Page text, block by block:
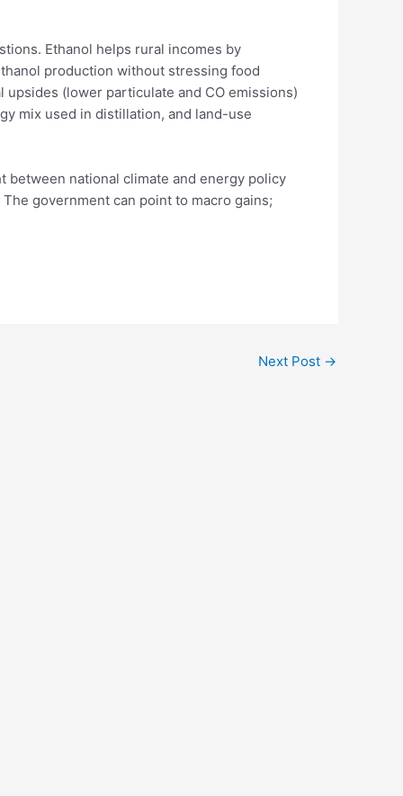
Ethanol helps rural incomes by
production without stressing food
(lower particulate and CO emissions)
mix used in distillation, and land-use
between national climate and energy policy
government can point to macro gains;
Next Post →